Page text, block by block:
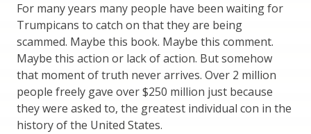
For many years many people have been waiting for
Trumpicans to catch on that they are being
scammed. Maybe this book. Maybe this comment.
Maybe this action or lack of action. But somehow
that moment of truth never arrives. Over 2 million
people freely gave over $250 million just because
they were asked to, the greatest individual con in the
history of the United States.